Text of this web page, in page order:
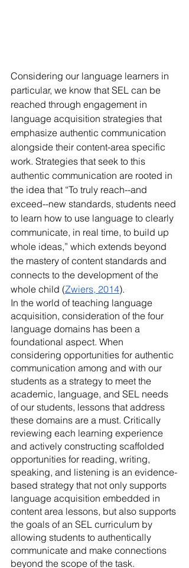
Considering our language learners in
particular, we know that SEL can be
reached through engagement in
language acquisition strategies that
emphasize authentic communication
alongside their content-area specific
work. Strategies that seek to this
authentic communication are rooted in
the idea that “To truly reach--and
exceed--new standards, students need
to learn how to use language to clearly
communicate, in real time, to build up
whole ideas,” which extends beyond
the mastery of content standards and
connects to the development of the
whole child (Zwiers, 2014).
In the world of teaching language
acquisition, consideration of the four
language domains has been a
foundational aspect. When
considering opportunities for authentic
communication among and with our
students as a strategy to meet the
academic, language, and SEL needs
of our students, lessons that address
these domains are a must. Critically
reviewing each learning experience
and actively constructing scaffolded
opportunities for reading, writing,
speaking, and listening is an evidence-
based strategy that not only supports
language acquisition embedded in
content area lessons, but also supports
the goals of an SEL curriculum by
allowing students to authentically
communicate and make connections
beyond the scope of the task.